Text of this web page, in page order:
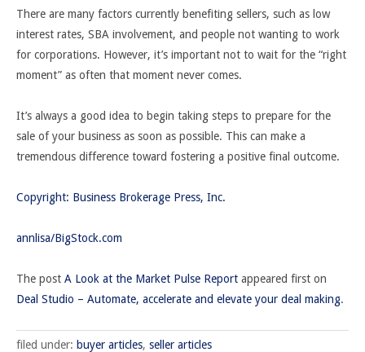
There are many factors currently benefiting sellers, such as low
interest rates, SBA involvement, and people not wanting to work
for corporations. However, it’s important not to wait for the “right
moment” as often that moment never comes.
It’s always a good idea to begin taking steps to prepare for the
sale of your business as soon as possible. This can make a
tremendous difference toward fostering a positive final outcome.
Copyright: Business Brokerage Press, Inc.
annlisa/BigStock.com
The post A Look at the Market Pulse Report appeared first on
Deal Studio – Automate, accelerate and elevate your deal making.
filed under: buyer articles, seller articles